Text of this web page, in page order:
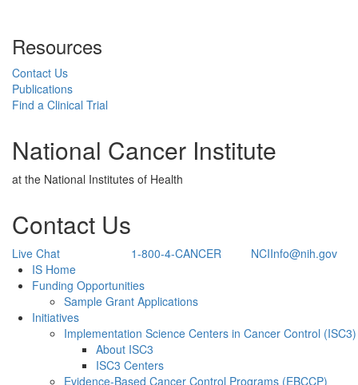
Resources
Contact Us
Publications
Find a Clinical Trial
National Cancer Institute
at the National Institutes of Health
Contact Us
Live Chat 1-800-4-CANCER
NCIInfo@nih.gov
Back to Top
IS Home
Funding Opportunities
Sample Grant Applications
Initiatives
Implementation Science Centers in Cancer Control (ISC3)
About ISC3
ISC3 Centers
Evidence-Based Cancer Control Programs (EBCCP)